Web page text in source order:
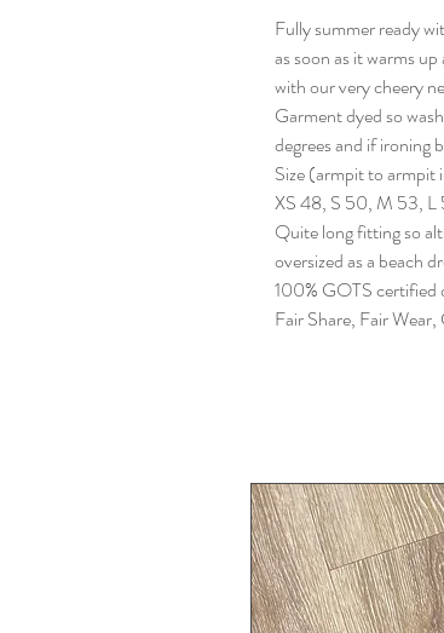
Fully summer ready
as soon as it warms
with our very cheery
Garment dyed so
degrees and if ironing
Size (armpit to armpit
XS 48, S 50, M 53,
Quite long fitting so
oversized as a beach
100% GOTS certified
Fair Share, Fair